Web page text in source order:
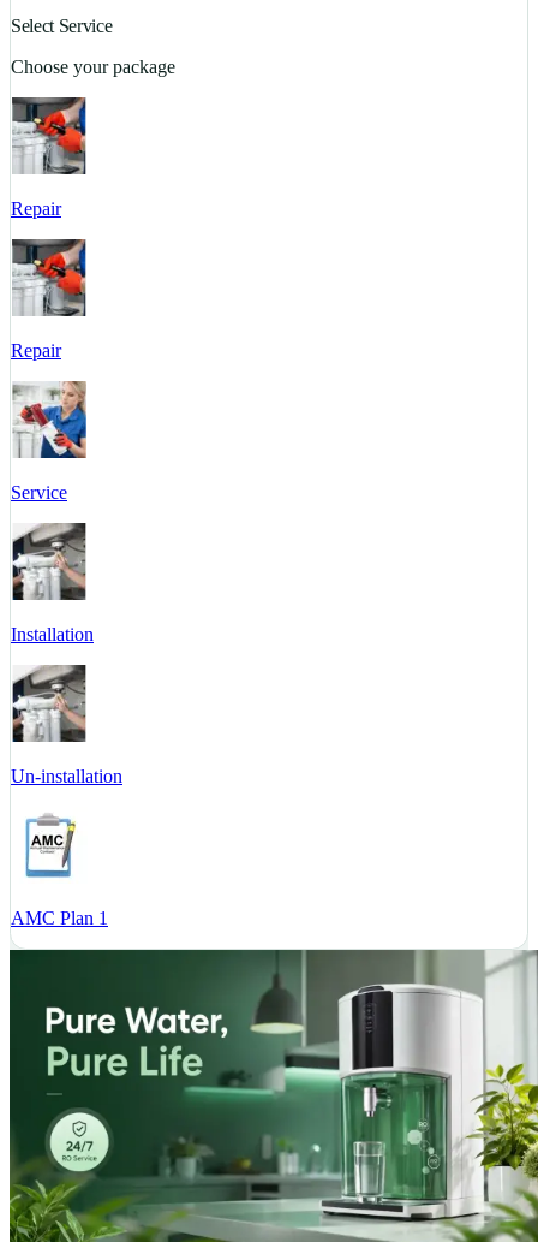
Select Service
Choose your package
Repair
Repair
Service
Installation
Un-installation
AMC Plan 1